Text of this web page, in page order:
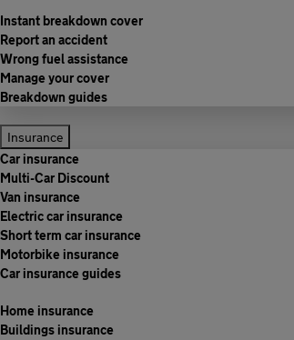
Instant breakdown cover
Report an accident
Wrong fuel assistance
Manage your cover
Breakdown guides
Insurance
Car insurance
Multi-Car Discount
Van insurance
Electric car insurance
Short term car insurance
Motorbike insurance
Car insurance guides
Home insurance
Buildings insurance